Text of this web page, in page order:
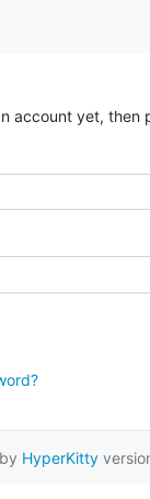
account yet, then
HyperKitty